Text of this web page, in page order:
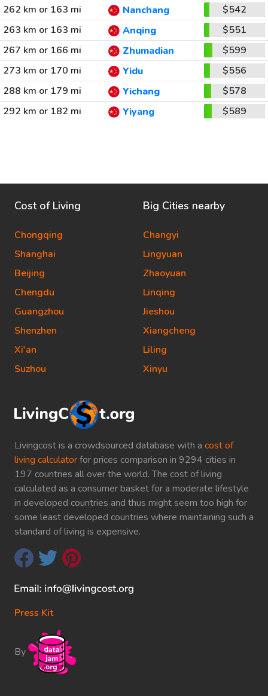
262 km or 163 mi
Nanchang
$542
263 km or 163 mi
Anqing
$551
267 km or 166 mi
Zhumadian
$599
273 km or 170 mi
Yidu
$556
288 km or 179 mi
Yichang
$578
292 km or 182 mi
Yiyang $589
Livingcost is a crowdsourced database with a cost of
living calculatorfor prices comparison in 9294 cities in
197 countries all over the world. The cost of living
calculated as a consumer basket for a moderate lifestyle
in developed countries and thus might seem too high for
some least developed countries where maintaining such a
standard of living is expensive.
Press Kit
By
Cost of Living
Chongqing
Shanghai
Beijing
Chengdu
Guangzhou
Shenzhen
Xi'an
Suzhou
Big Cities nearby
Changyi
Lingyuan
Zhaoyuan
Linqing
Jieshou
Xiangcheng
Liling
Xinyu